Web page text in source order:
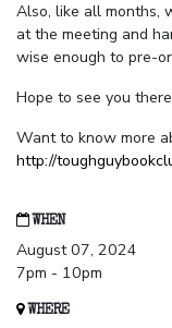
Also, like all months,
at the meeting and
wise enough to pre-
Hope to see you
Want to know more
http://
WHEN
August 07, 2024
7pm - 10pm
WHERE